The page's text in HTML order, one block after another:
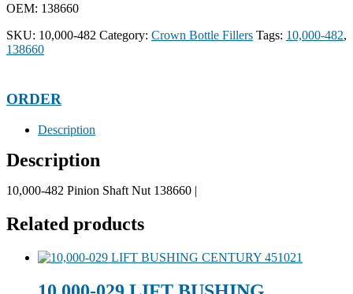
OEM: 138660
SKU: 10,000-482 Category: Crown Bottle Fillers Tags: 10,000-482,
138660
ORDER
Description
Description
10,000-482 Pinion Shaft Nut 138660 |
Related products